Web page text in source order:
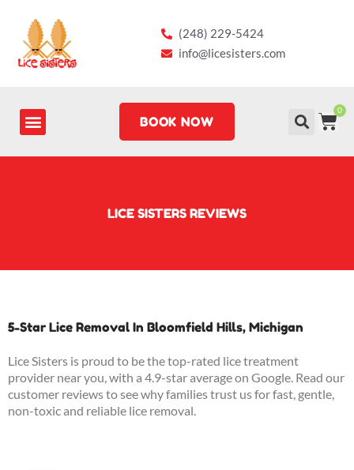
content
(248) 229-5424
info@licesisters.com
BOOK NOW
0
LICE SISTERS REVIEWS
5-Star Lice Removal In Bloomfield Hills, Michigan
Lice Sisters is proud to be the top-rated lice treatment
provider near you, with a 4.9-star average on Google. Read our
customer reviews to see why families trust us for fast, gentle,
non-toxic and reliable lice removal.